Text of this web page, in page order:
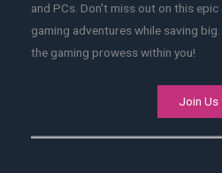
and PCs. Don't miss out on this
gaming adventures while saving
the gaming prowess within you!
Join Us